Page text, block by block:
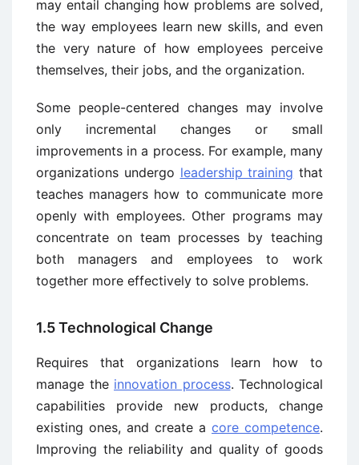
may entail changing how problems are solved,
the way employees learn new skills, and even
the very nature of how employees perceive
themselves, their jobs, and the organization.
Some people-centered changes may involve
only incremental changes or small
improvements in a process. For example, many
organizations undergo leadership training that
teaches managers how to communicate more
openly with employees. Other programs may
concentrate on team processes by teaching
both managers and employees to work
together more effectively to solve problems.
1.5 Technological Change
Requires that organizations learn how to
manage the innovation process. Technological
capabilities provide new products, change
existing ones, and create a core competence.
Improving the reliability and quality of goods